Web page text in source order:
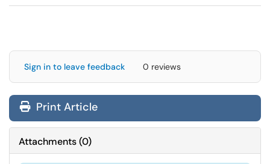
Sign in to leave feedback 0 reviews
Print Article
Attachments(0)